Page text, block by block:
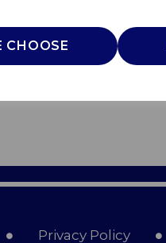
CHOOSE
Privacy Policy